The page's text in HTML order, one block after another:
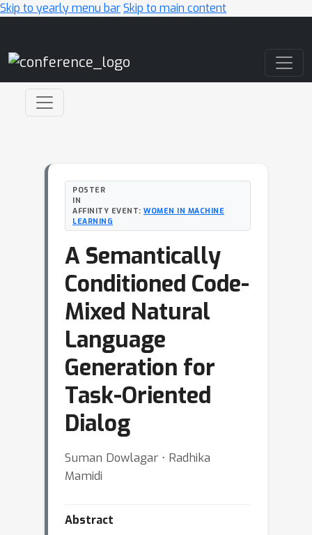
Skip to yearly menu barSkip to main content
POSTER
IN
AFFINITY EVENT: WOMEN IN MACHINE
LEARNING
A Semantically
Conditioned Code-
Mixed Natural
Language
Generation for
Task-Oriented
Dialog
Suman Dowlagar ⋅ Radhika
Mamidi
Abstract